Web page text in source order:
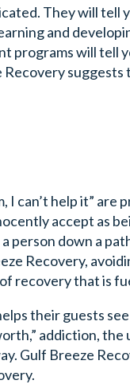
They will tell
and
programs will tell
I can’t help it”
accept as
person down a
Recovery,
recovery that is
their guests
addiction,
Gulf Breeze